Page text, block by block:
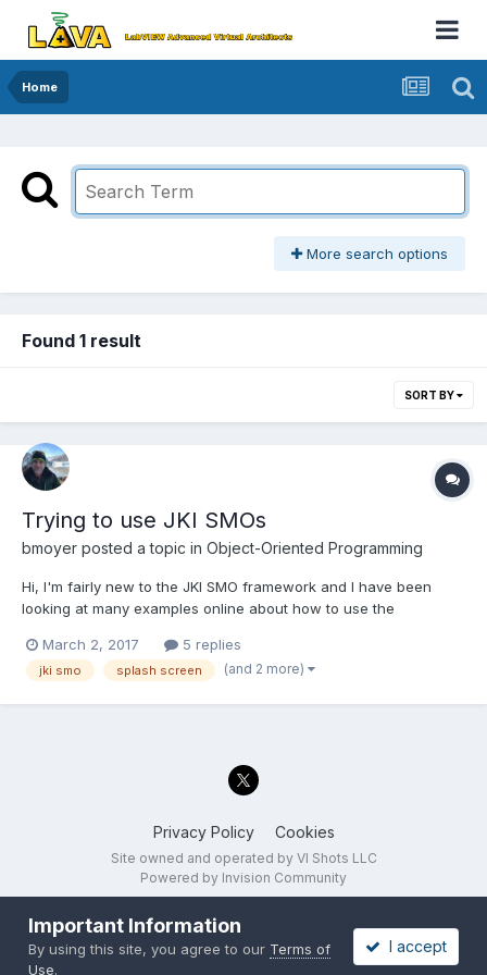
Home
More search options
Found 1 result
SORT BY
Trying to use JKI SMOs
bmoyer posted a topic in Object-Oriented Programming
Hi, I'm fairly new to the JKI SMO framework and I have been
looking at many examples online about how to use the
understand most of what is being presented but I'm having
trouble making the next step of actually implementing it into my
March 2, 2017 5 replies
jki smo splash screen (and 2 more)
Privacy Policy Cookies
Site owned and operated by VI Shots LLC
Powered by Invision Community
Important Information
By using this site, you agree to our Terms of
Use.
I accept